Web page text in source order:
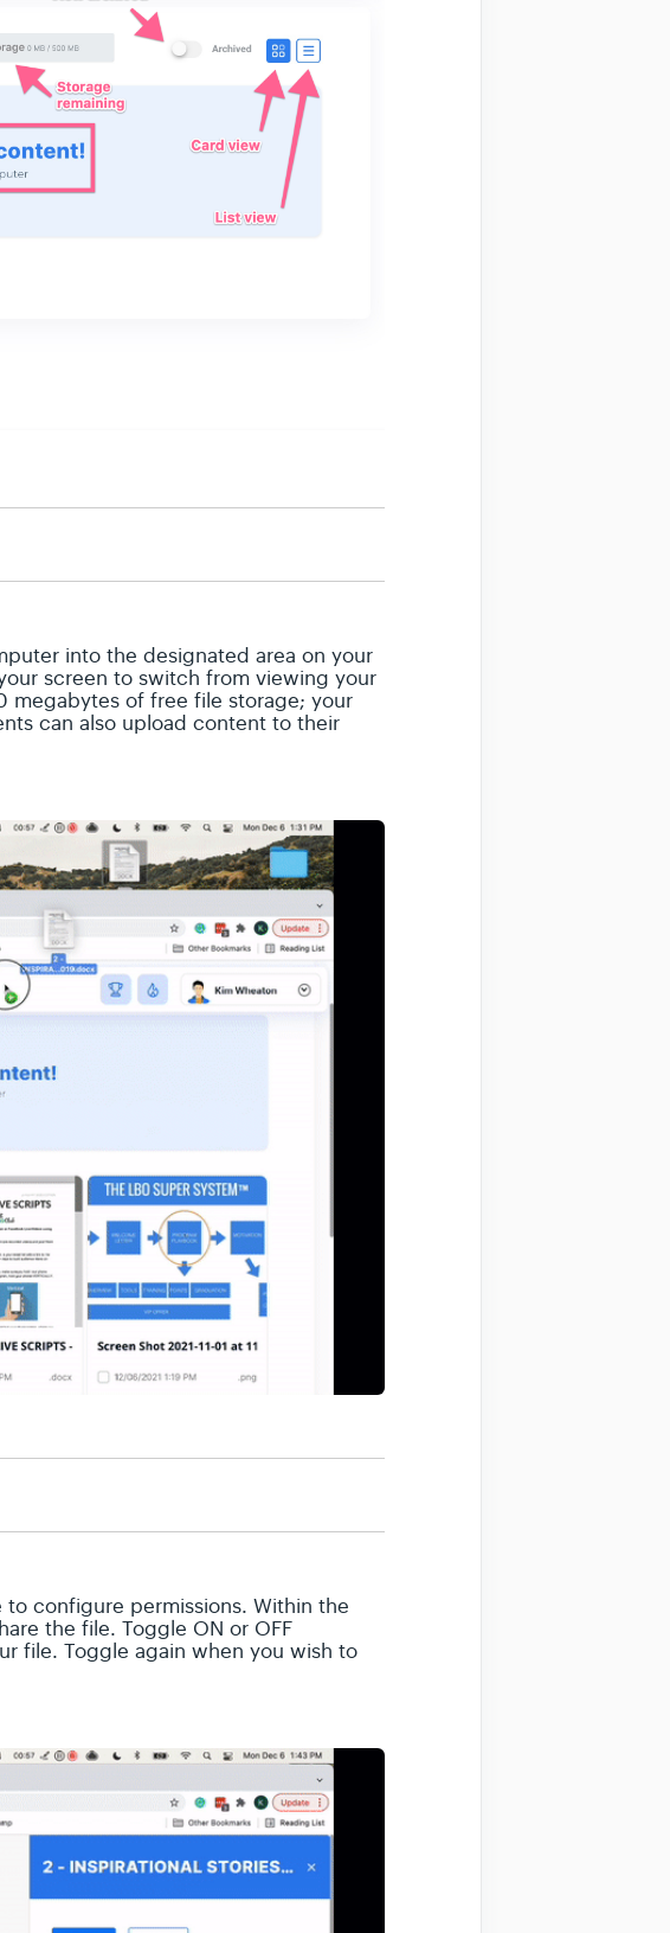
into the designated area on your
screen to switch from viewing your
megabytes of free file storage; your
can also upload content to their
configure permissions. Within the
the file. Toggle ON or OFF
file. Toggle again when you wish to